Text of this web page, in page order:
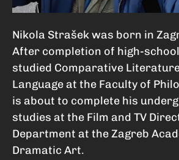
Nikola Strašek was born in
After completion of high-
studied Comparative
Language at the Faculty of
is about to complete his
studies at the Film and TV
Department at the Zagreb
Dramatic Art.